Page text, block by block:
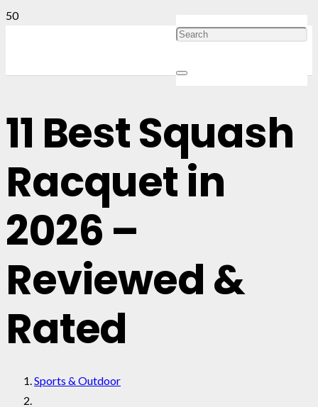
11 Best Squash
Racquet in
2026 –
Reviewed &
Rated
Sports & Outdoor